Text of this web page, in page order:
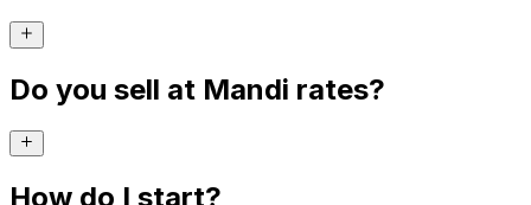
Do you sell at Mandi rates?
How do I start?